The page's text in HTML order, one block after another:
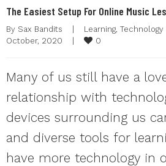
The Easiest Setup For Online Music
By Sax Bandits Learning, Technology
October, 2020
0
Many of us still have a
relationship with
devices surrounding us
and diverse tools for
have more technology in